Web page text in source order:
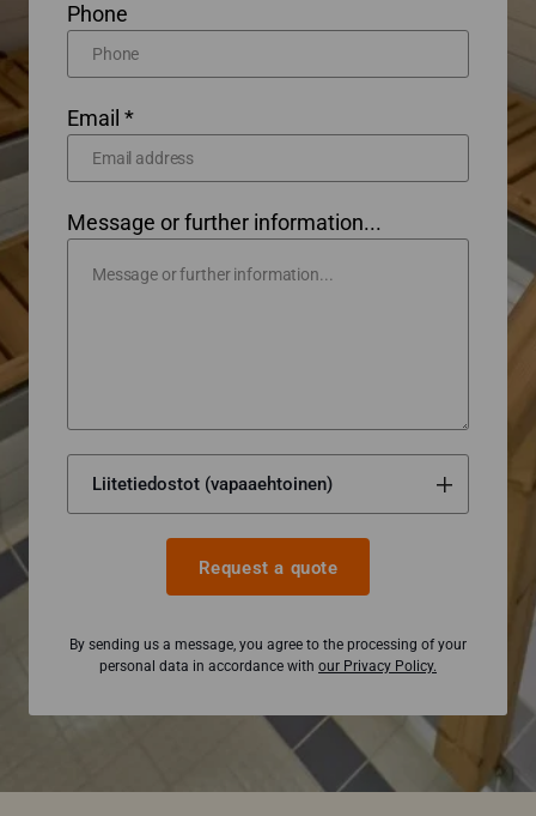
Phone
Email *
Message or further information...
Request a quote
By sending us a message, you agree to the processing of your
personal data in accordance with our Privacy Policy.